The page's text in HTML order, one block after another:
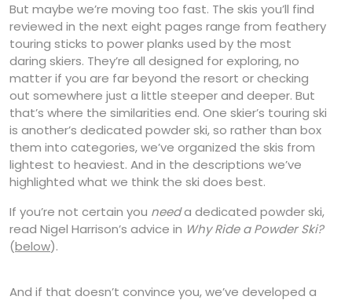
But maybe we’re moving too fast. The skis you’ll find
reviewed in the next eight pages range from feathery
touring sticks to power planks used by the most
daring skiers. They’re all designed for exploring, no
matter if you are far beyond the resort or checking
out somewhere just a little steeper and deeper. But
that’s where the similarities end. One skier’s touring ski
is another’s dedicated powder ski, so rather than box
them into categories, we’ve organized the skis from
lightest to heaviest. And in the descriptions we’ve
highlighted what we think the ski does best.
If you’re not certain you needa dedicated powder ski,
read Nigel Harrison’s advice in Why Ride a Powder Ski?
(below).
And if that doesn’t convince you, we’ve developed a